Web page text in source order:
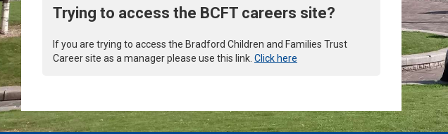
Trying to access the BCFT careers site?
If you are trying to access the Bradford Children and Families Trust
Career site as a manager please use this link. Click here